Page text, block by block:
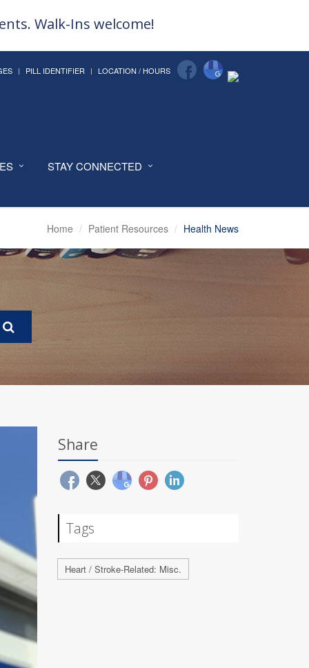
Walk-Ins welcome!
PILL IDENTIFIER LOCATION / HOURS
STAY CONNECTED
Home Patient Resources Health News
Share
Tags
Heart / Stroke-Related: Misc.